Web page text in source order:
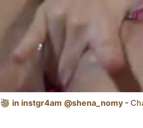
🦥 in instgr4am @shena_nomy -